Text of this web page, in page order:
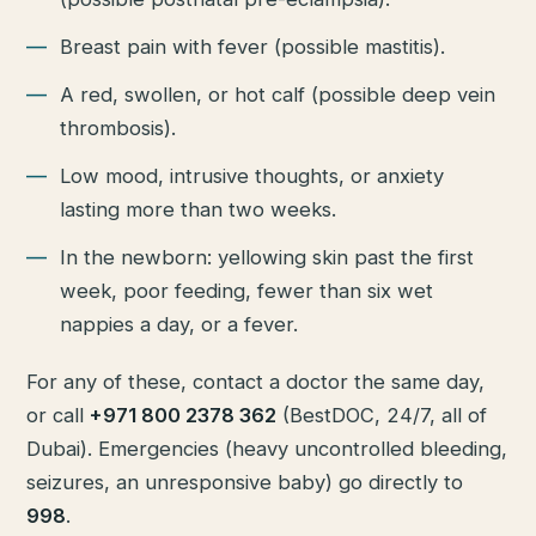
Breast pain with fever (possible mastitis).
A red, swollen, or hot calf (possible deep vein
thrombosis).
Low mood, intrusive thoughts, or anxiety
lasting more than two weeks.
In the newborn: yellowing skin past the first
week, poor feeding, fewer than six wet
nappies a day, or a fever.
For any of these, contact a doctor the same day,
or call +971 800 2378 362 (BestDOC, 24/7, all of
Dubai). Emergencies (heavy uncontrolled bleeding,
seizures, an unresponsive baby) go directly to
998.